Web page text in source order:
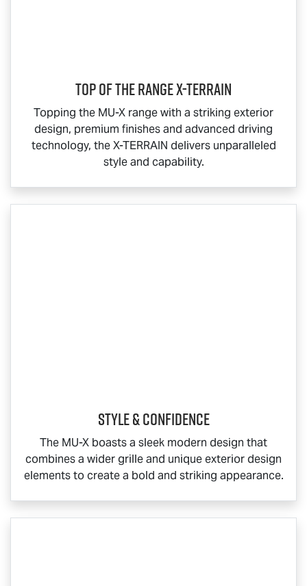
Top Of The RangeX-TERRAIN
Topping the MU-X range with a striking exterior
design, premium finishes and advanced driving
technology, theX-TERRAIN delivers unparalleled
style and capability.
Style & Confidence
The MU-X boasts a sleek modern design that
combines a wider grille and unique exterior design
elements to create a bold and striking appearance.